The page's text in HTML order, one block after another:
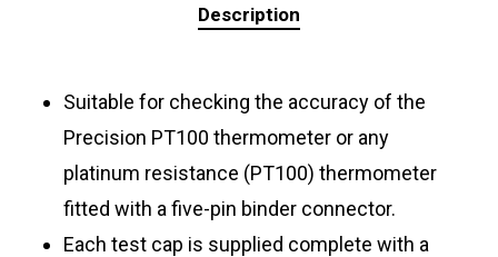
Description
Suitable for checking the accuracy of the
Precision PT100 thermometer or any
platinum resistance (PT100) thermometer
fitted with a five-pin binder connector.
Each test cap is supplied complete with a